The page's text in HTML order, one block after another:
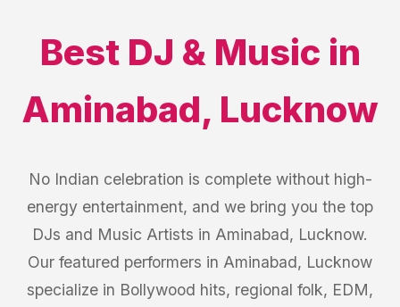
Best DJ & Music in
Aminabad, Lucknow
No Indian celebration is complete without high-
energy entertainment, and we bring you the top
DJs and Music Artists in Aminabad, Lucknow.
Our featured performers in Aminabad, Lucknow
specialize in Bollywood hits, regional folk, EDM,